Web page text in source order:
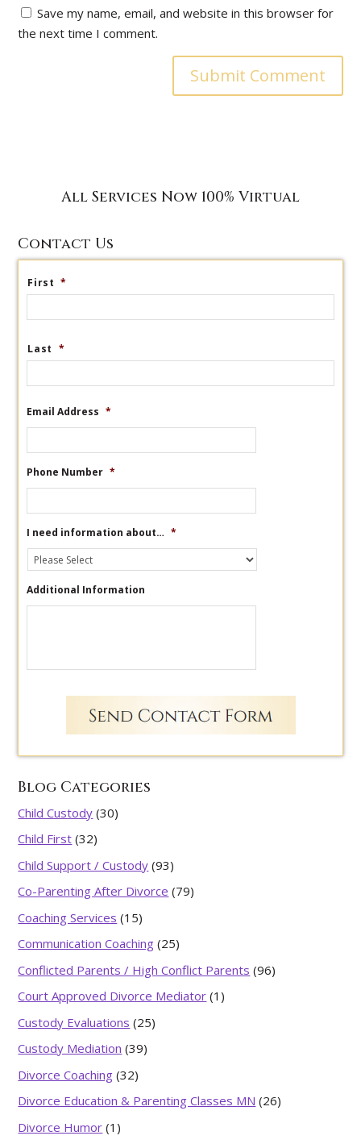
Save my name, email, and website in this browser for
the next time I comment.
All Services Now 100% Virtual
Contact Us
First *
Last *
Email Address *
Phone Number *
I need information about… *
Additional Information
Blog Categories
Child Custody (30)
Child First (32)
Child Support / Custody (93)
Co-Parenting After Divorce (79)
Coaching Services (15)
Communication Coaching (25)
Conflicted Parents / High Conflict Parents (96)
Court Approved Divorce Mediator (1)
Custody Evaluations (25)
Custody Mediation (39)
Divorce Coaching (32)
Divorce Education & Parenting Classes MN (26)
Divorce Humor (1)